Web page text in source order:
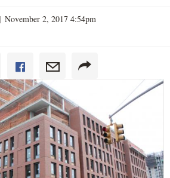
| November 2, 2017 4:54pm